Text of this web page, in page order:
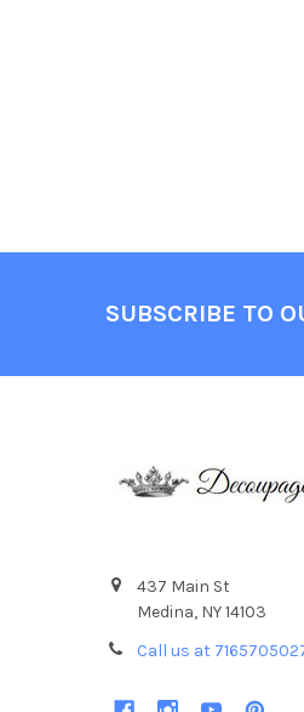
SUBSCRIBE TO
437 Main St
Medina, NY 14103
Call us at